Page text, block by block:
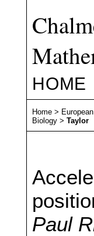
HOME
Home >
Biology >Taylor
Paul